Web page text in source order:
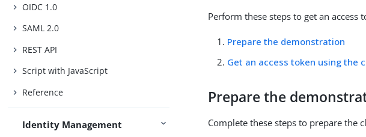
OIDC 1.0
SAML 2.0
REST API
Script with JavaScript
Reference
Identity Management
Perform these steps to get an access
Prepare the demonstration
Get an access token using the
Prepare the
Complete these steps to prepare the